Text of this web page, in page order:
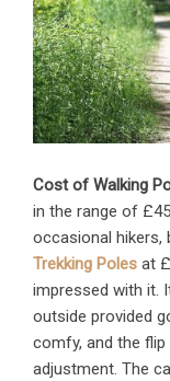
Cost of Walking
in the range of
occasional hikers,
Trekking Poles at
impressed with it.
outside provided
comfy, and the
adjustment. The